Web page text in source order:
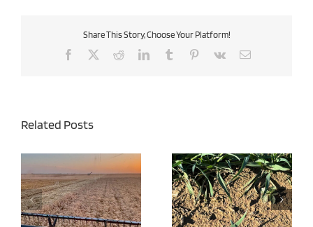
Share This Story, Choose Your Platform!
Facebook RedditLinkedInTumblr Pinterest
Vk Email
Related Posts
Early Action, Better
Yields
Purchasing Value